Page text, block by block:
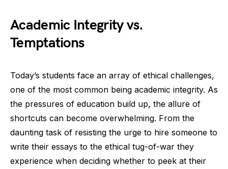
Academic Integrity vs.
Temptations
Today’s students face an array of ethical challenges,
one of the most common being academic integrity. As
the pressures of education build up, the allure of
shortcuts can become overwhelming. From the
daunting task of resisting the urge to hire someone to
write their essays to the ethical tug-of-war they
experience when deciding whether to peek at their